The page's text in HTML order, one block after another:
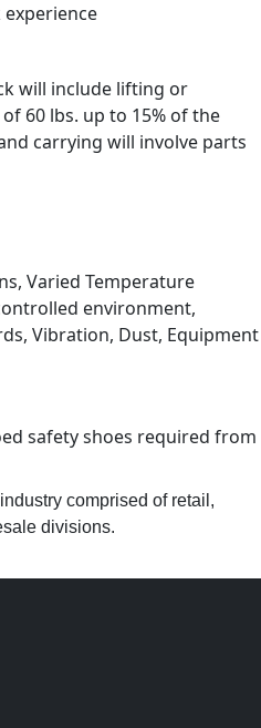
will include lifting or
60 lbs. up to 15% of the
carrying will involve parts
Varied Temperature
environment,
Vibration, Dust, Equipment
safety shoes required from
comprised of retail,
divisions.